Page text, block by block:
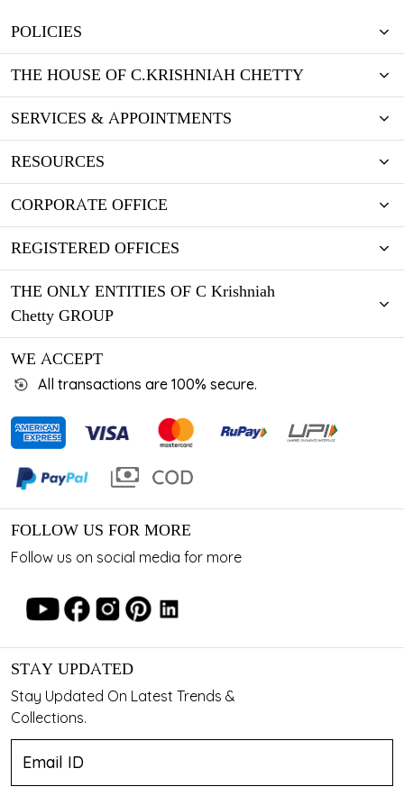
POLICIES
THE HOUSE OF C.KRISHNIAH CHETTY
SERVICES & APPOINTMENTS
RESOURCES
CORPORATE OFFICE
REGISTERED OFFICES
THE ONLY ENTITIES OF C Krishniah
Chetty GROUP
WE ACCEPT
All transactions are 100% secure.
FOLLOW US FOR MORE
Follow us on social media for more
STAY UPDATED
Stay Updated On Latest Trends &
Collections.